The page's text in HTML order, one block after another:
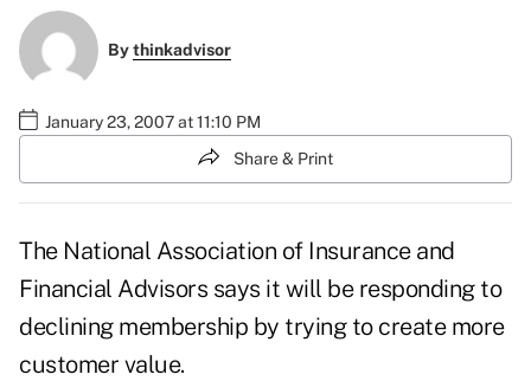
Bythinkadvisor
January 23, 2007 at 11:10 PM
Share & Print
The National Association of Insurance and
Financial Advisors says it will be responding to
declining membership by trying to create more
customer value.